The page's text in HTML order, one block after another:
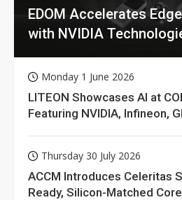
EDOM Accelerates
with NVIDIA
Monday 1 June 2026
LITEON Showcases AI at
Featuring NVIDIA, Infineon,
Thursday 30 July 2026
ACCM Introduces Celeritas
Ready, Silicon-Matched